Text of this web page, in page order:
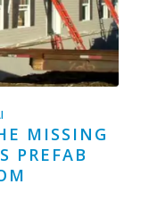
MISSING
PREFAB